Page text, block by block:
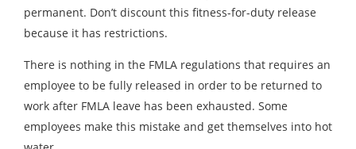
permanent. Don’t discount this fitness-for-duty release
because it has restrictions.
There is nothing in the FMLA regulations that requires an
employee to be fully released in order to be returned to
work after FMLA leave has been exhausted. Some
employees make this mistake and get themselves into hot